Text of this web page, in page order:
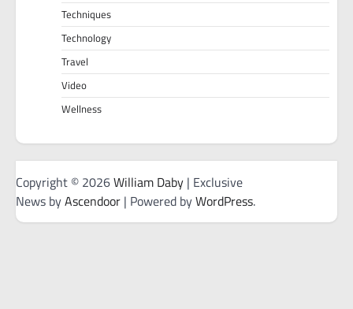
Techniques
Technology
Travel
Video
Wellness
Copyright © 2026William Daby | Exclusive
News byAscendoor | Powered byWordPress.